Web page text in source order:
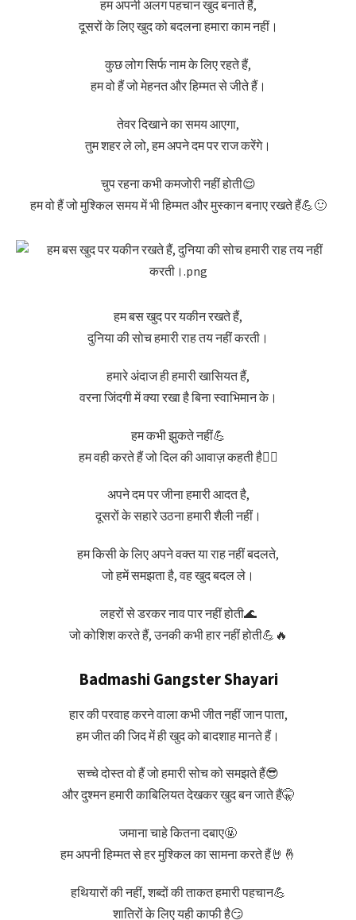
हम अपनी अलग पहचान खुद बनाते हैं,
दूसरों के लिए खुद को बदलना हमारा काम नहीं।
कुछ लोग सिर्फ नाम के लिए रहते हैं,
हम वो हैं जो मेहनत और हिम्मत से जीते हैं।
तेवर दिखाने का समय आएगा,
तुम शहर ले लो, हम अपने दम पर राज करेंगे।
चुप रहना कभी कमजोरी नहीं होती😌
हम वो हैं जो मुश्किल समय में भी हिम्मत और मुस्कान बनाए रखते हैं💪🙂
हम बस खुद पर यकीन रखते हैं,
दुनिया की सोच हमारी राह तय नहीं करती।
हमारे अंदाज ही हमारी खासियत हैं,
वरना जिंदगी में क्या रखा है बिना स्वाभिमान के।
हम कभी झुकते नहीं💪
हम वही करते हैं जो दिल की आवाज़ कहती है❤️‍🔥
अपने दम पर जीना हमारी आदत है,
दूसरों के सहारे उठना हमारी शैली नहीं।
हम किसी के लिए अपने वक्त या राह नहीं बदलते,
जो हमें समझता है, वह खुद बदल ले।
लहरों से डरकर नाव पार नहीं होती🌊
जो कोशिश करते हैं, उनकी कभी हार नहीं होती💪🔥
Badmashi Gangster Shayari
हार की परवाह करने वाला कभी जीत नहीं जान पाता,
हम जीत की जिद में ही खुद को बादशाह मानते हैं।
सच्चे दोस्त वो हैं जो हमारी सोच को समझते हैं😎
और दुश्मन हमारी काबिलियत देखकर खुद बन जाते हैं🤫
जमाना चाहे कितना दबाए🤬
हम अपनी हिम्मत से हर मुश्किल का सामना करते हैं🤘🤞
हथियारों की नहीं, शब्दों की ताकत हमारी पहचान💪
शातिरों के लिए यही काफी है😏